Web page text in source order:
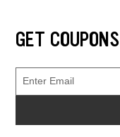
GET COUPONS